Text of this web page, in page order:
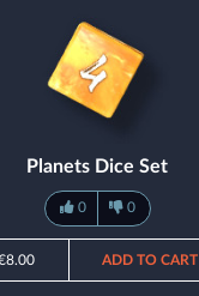
Planets Dice Set
0 0
ADD TO CART